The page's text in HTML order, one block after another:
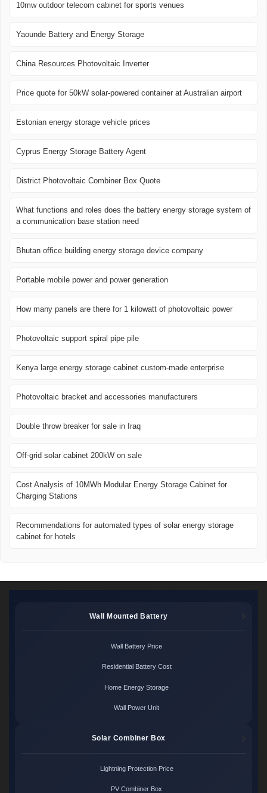
10mw outdoor telecom cabinet for sports venues
Yaounde Battery and Energy Storage
China Resources Photovoltaic Inverter
Price quote for 50kW solar-powered container at Australian airport
Estonian energy storage vehicle prices
Cyprus Energy Storage Battery Agent
District Photovoltaic Combiner Box Quote
What functions and roles does the battery energy storage system of
a communication base station need
Bhutan office building energy storage device company
Portable mobile power and power generation
How many panels are there for 1 kilowatt of photovoltaic power
Photovoltaic support spiral pipe pile
Kenya large energy storage cabinet custom-made enterprise
Photovoltaic bracket and accessories manufacturers
Double throw breaker for sale in Iraq
Off-grid solar cabinet 200kW on sale
Cost Analysis of 10MWh Modular Energy Storage Cabinet for
Charging Stations
Recommendations for automated types of solar energy storage
cabinet for hotels
Wall Mounted Battery
Wall Battery Price
Residential Battery Cost
Home Energy Storage
Wall Power Unit
Solar Combiner Box
Lightning Protection Price
PV Combiner Box